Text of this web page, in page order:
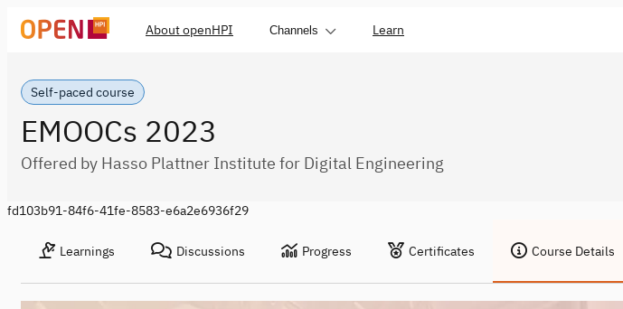
About openHPI Channels Learn
Self-paced course
EMOOCs 2023
Offered by Hasso Plattner Institute for Digital Engineering
fd103b91-84f6-41fe-8583-e6a2e6936f29
Learnings Discussions Progress Certificates Course Details